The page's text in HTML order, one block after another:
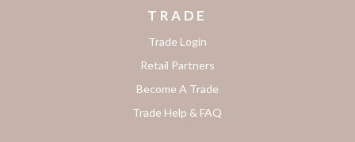
TRADE
Trade Login
Retail Partners
Become A Trade
Trade Help & FAQ